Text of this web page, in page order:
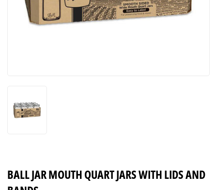
BALL JAR MOUTH QUART JARS WITH LIDS AND